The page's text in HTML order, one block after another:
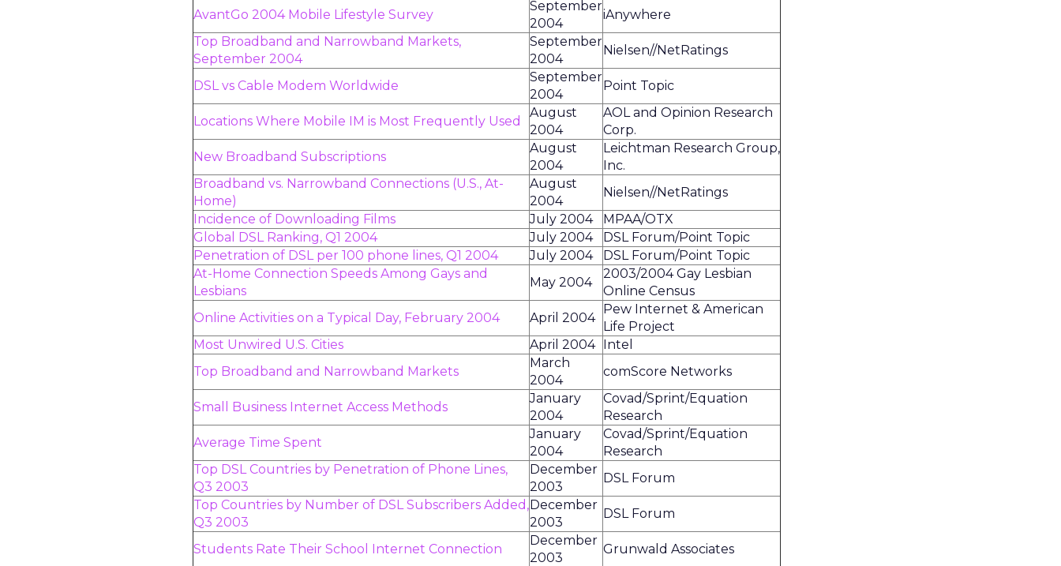
AvantGo 2004 Mobile Lifestyle Survey
September
2004
iAnywhere
Top Broadband and Narrowband Markets,
September 2004
September
2004
Nielsen//NetRatings
DSL vs Cable Modem Worldwide
September
2004
Point Topic
Locations Where Mobile IM is Most Frequently Used
August
2004
AOL and Opinion Research
Corp.
New Broadband Subscriptions
August
2004
Leichtman Research Group,
Inc.
Broadband vs. Narrowband Connections (U.S., At-
Home)
August
2004
Nielsen//NetRatings
Incidence of Downloading Films
July 2004
MPAA/OTX
Global DSL Ranking, Q1 2004
July 2004
DSL Forum/Point Topic
Penetration of DSL per 100 phone lines, Q1 2004
July 2004
DSL Forum/Point Topic
At-Home Connection Speeds Among Gays and
Lesbians
May 2004
2003/2004 Gay Lesbian
Online Census
Online Activities on a Typical Day, February 2004
April 2004
Pew Internet & American
Life Project
Most Unwired U.S. Cities
April 2004 Intel
Top Broadband and Narrowband Markets
March
2004
comScore Networks
Small Business Internet Access Methods
January
2004
Covad/Sprint/Equation
Research
Average Time Spent
January
2004
Covad/Sprint/Equation
Research
Top DSL Countries by Penetration of Phone Lines,
Q3 2003
December
2003
DSL Forum
Top Countries by Number of DSL Subscribers Added,
Q3 2003
December
2003
DSL Forum
Students Rate Their School Internet Connection
December
2003
Grunwald Associates